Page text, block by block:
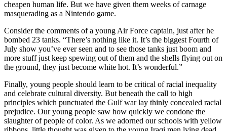
cheapen human life. But we have given them weeks of carnage
masquerading as a Nintendo game.
Consider the comments of a young Air Force captain, just after he
bombed 23 tanks. “There’s nothing like it. It’s the biggest Fourth of
July show you’ve ever seen and to see those tanks just boom and
more stuff just keep spewing out of them and the shells flying out on
the ground, they just become white hot. It’s wonderful.”
Finally, young people should learn to be critical of racial inequality
and celebrate cultural diversity. But beneath the call to high
principles which punctuated the Gulf war lay thinly concealed racial
prejudice. Our young people saw how quickly we condone the
slaughter of people of color. As we adorned our schools with yellow